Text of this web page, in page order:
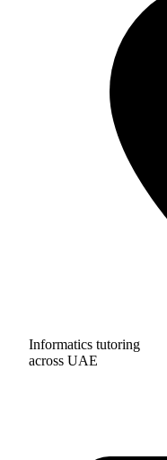
Informatics tutoring
across UAE